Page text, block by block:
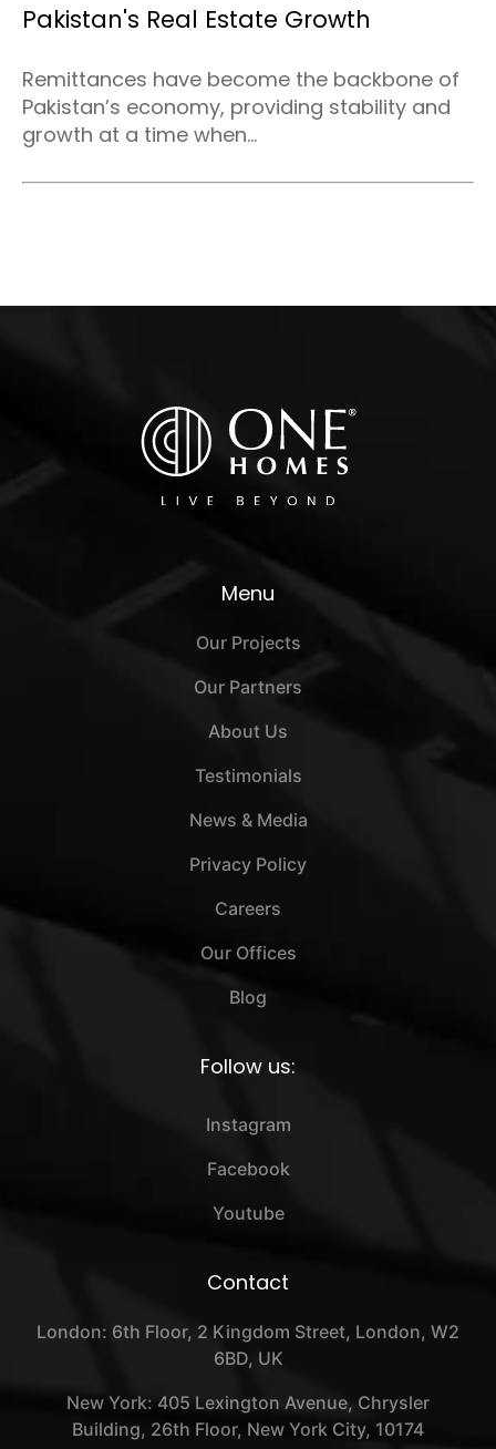
Pakistan's Real Estate Growth
Remittances have become the backbone of
Pakistan’s economy, providing stability and
growth at a time when...
Menu
Our Projects
Our Partners
About Us
Testimonials
News & Media
Privacy Policy
Careers
Our Offices
Blog
Follow us:
Instagram
Facebook
Youtube
Contact
London: 6th Floor, 2 Kingdom Street, London, W2
6BD, UK
New York: 405 Lexington Avenue, Chrysler
Building, 26th Floor, New York City, 10174